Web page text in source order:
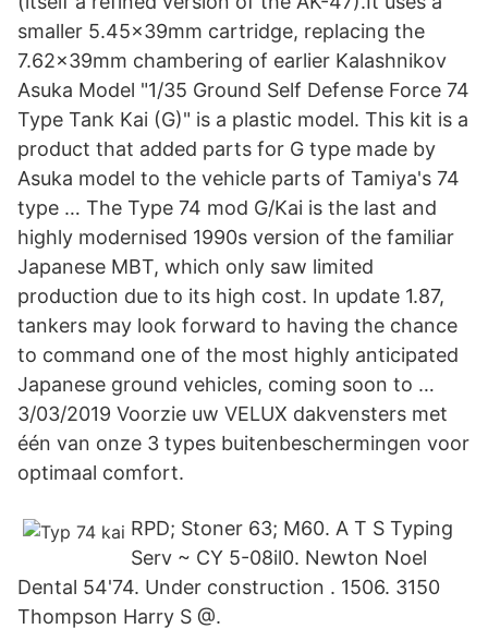
smaller 5.45×39mm cartridge, replacing the
7.62×39mm chambering of earlier Kalashnikov
Asuka Model "1/35 Ground Self Defense Force 74
Type Tank Kai (G)" is a plastic model. This kit is a
product that added parts for G type made by
Asuka model to the vehicle parts of Tamiya's 74
type … The Type 74 mod G/Kai is the last and
highly modernised 1990s version of the familiar
Japanese MBT, which only saw limited
production due to its high cost. In update 1.87,
tankers may look forward to having the chance
to command one of the most highly anticipated
Japanese ground vehicles, coming soon to …
3/03/2019 Voorzie uw VELUX dakvensters met
één van onze 3 types buitenbeschermingen voor
optimaal comfort.
RPD; Stoner 63; M60. A T S Typing
Serv ~ CY 5-08il0. Newton Noel
Dental 54'74. Under construction . 1506. 3150
Thompson Harry S @.